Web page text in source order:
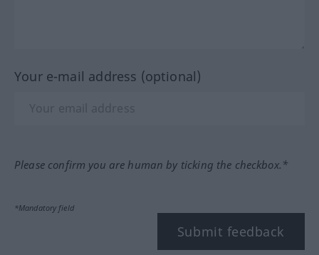
Your e-mail address (optional)
Please confirm you are human by ticking the checkbox.*
*Mandatory field
Submit feedback